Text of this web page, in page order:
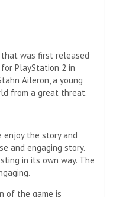
that was first released
PlayStation 2 in
Aileron, a young
from a great threat.
enjoy the story and
and engaging story.
in its own way. The
of the game is